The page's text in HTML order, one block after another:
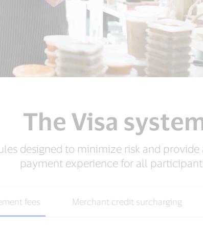
The Visa
designed to minimize risk and
payment experience for all
fees Merchant credit surcharging